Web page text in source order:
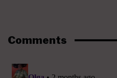
Comments